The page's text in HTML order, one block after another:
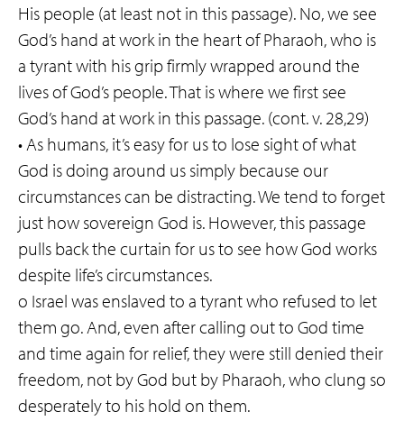
His people (at least not in this passage). No, we see
God’s hand at work in the heart of Pharaoh, who is
a tyrant with his grip firmly wrapped around the
lives of God’s people. That is where we first see
God’s hand at work in this passage. (cont. v. 28,29)
• As humans, it’s easy for us to lose sight of what
God is doing around us simply because our
circumstances can be distracting. We tend to forget
just how sovereign God is. However, this passage
pulls back the curtain for us to see how God works
despite life’s circumstances.
o Israel was enslaved to a tyrant who refused to let
them go. And, even after calling out to God time
and time again for relief, they were still denied their
freedom, not by God but by Pharaoh, who clung so
desperately to his hold on them.